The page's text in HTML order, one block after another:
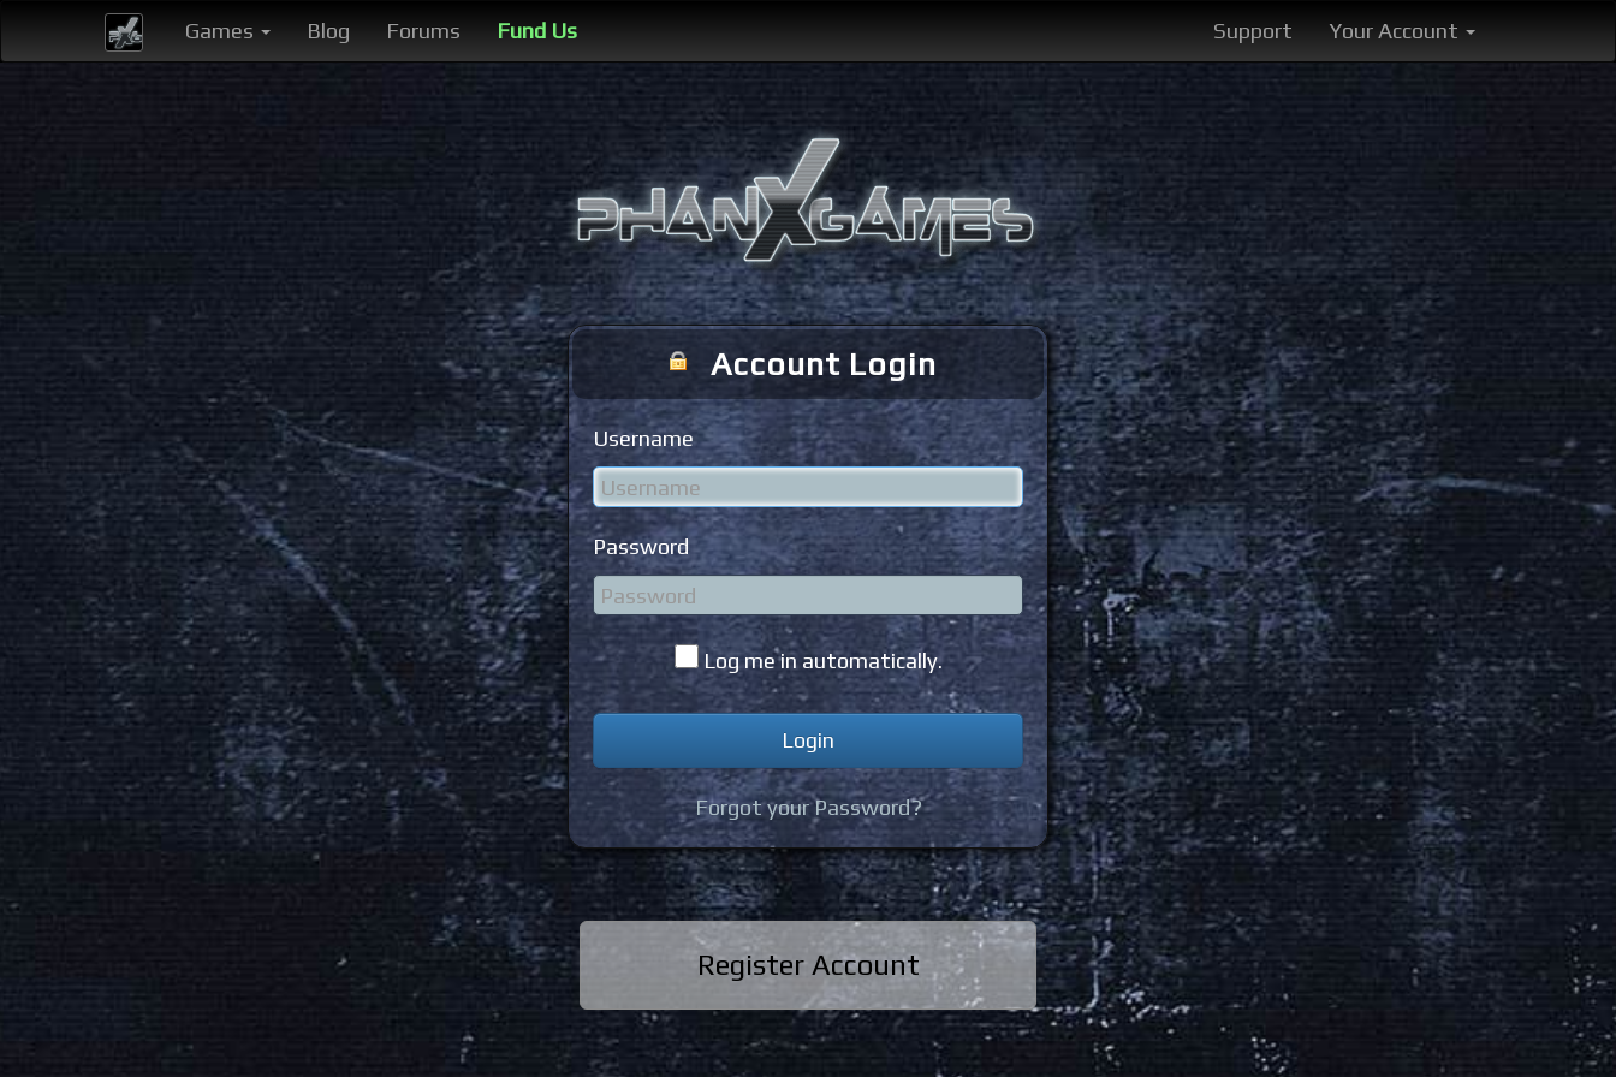
Games Blog Forums Fund Us Support Your Account
Account Login
Username
Password
Log me in automatically.
Forgot your Password?
Register Account